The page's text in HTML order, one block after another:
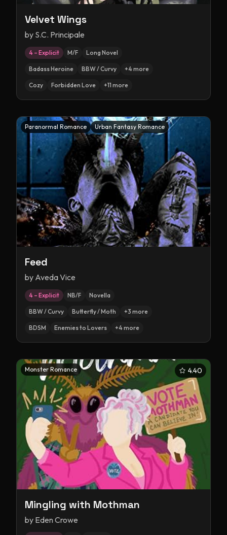
Velvet Wings
by S.C. Principale
4 – Explicit M/F Long Novel
Badass Heroine BBW / Curvy +4more
Cozy Forbidden Love +11 more
Paranormal Romance Urban Fantasy Romance
Feed
by Aveda Vice
4 – Explicit NB/F Novella
BBW / Curvy Butterfly / Moth +3 more
BDSM Enemies to Lovers +4more
Monster Romance 4.40
Mingling with Mothman
by Eden Crowe